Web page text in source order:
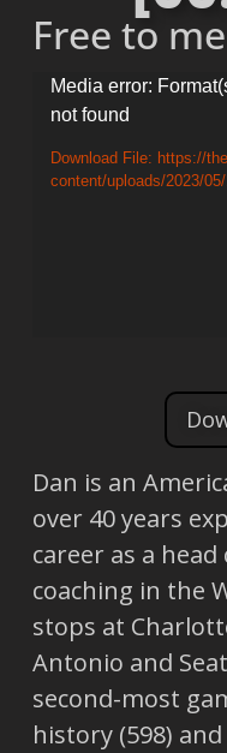
Free to
Video
Player
Media error:
not found
Download File: https://
content/uploads/2023/
Dan is an
over 40 years
career as a
coaching in the
stops at
Antonio and
second-most
history (598)